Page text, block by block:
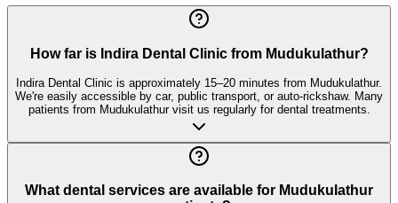
How far is Indira Dental Clinic from Mudukulathur?
Indira Dental Clinic is approximately 15–20 minutes from Mudukulathur.
We're easily accessible by car, public transport, or auto-rickshaw. Many
patients from Mudukulathur visit us regularly for dental treatments.
What dental services are available for Mudukulathur